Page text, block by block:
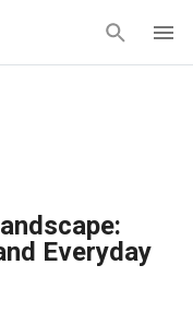
Everyday